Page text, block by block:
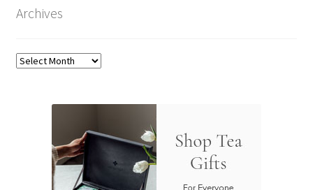
Archives
Archives